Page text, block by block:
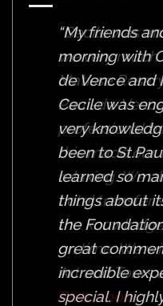
Cecile was
we very
Matisse
Paul-de-
professional
this made our
relaxing. We
hotel transfer
the
on time. We
Art and Tours
Read more